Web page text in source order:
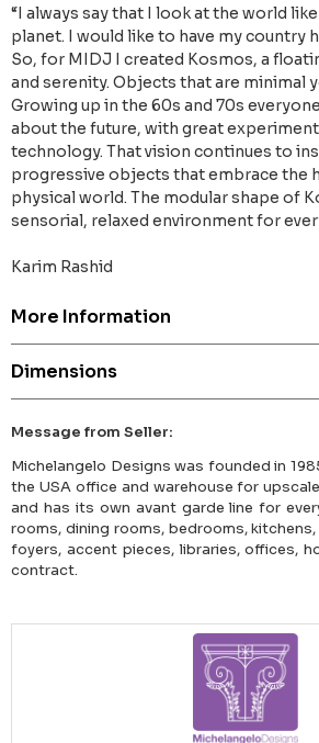
“I always say that I look at the world
planet. I would like to have my country
So, for MIDJ I created Kosmos, a
and serenity. Objects that are minimal
Growing up in the 60s and 70s
about the future, with great
technology. That vision continues to
progressive objects that embrace the
physical world. The modular shape of
sensorial, relaxed environment for
Karim Rashid
More Information
Dimensions
Message from Seller:
Michelangelo Designs was founded in
the USA office and warehouse for
and has its own avant garde line for
rooms, dining rooms, bedrooms,
foyers, accent pieces, libraries, offices,
contract.